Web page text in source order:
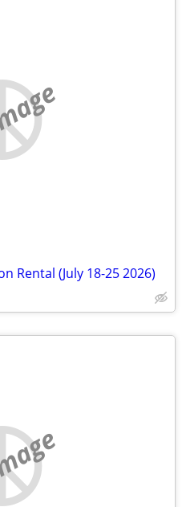
Rental (July 18-25 2026)